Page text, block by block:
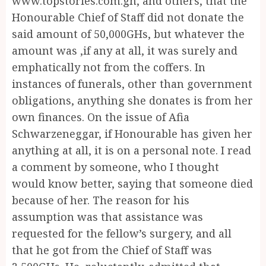
Honourable Chief of Staff did not donate the
said amount of 50,000GHs, but whatever the
amount was ,if any at all, it was surely and
emphatically not from the coffers. In
instances of funerals, other than government
obligations, anything she donates is from her
own finances. On the issue of Afia
Schwarzeneggar, if Honourable has given her
anything at all, it is on a personal note. I read
a comment by someone, who I thought
would know better, saying that someone died
because of her. The reason for his
assumption was that assistance was
requested for the fellow’s surgery, and all
that he got from the Chief of Staff was